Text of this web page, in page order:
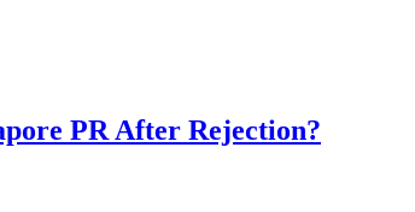
PR After Rejection?